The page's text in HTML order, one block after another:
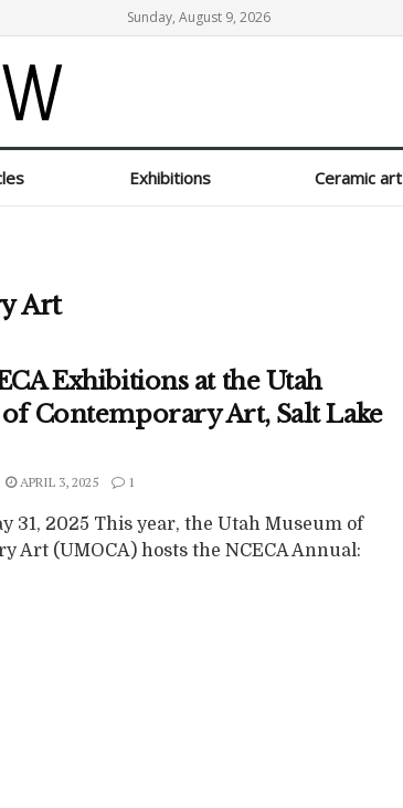
Sunday, August 9, 2026
Exhibitions Ceramic art
Art
Exhibitions at the Utah
Contemporary Art, Salt Lake
APRIL 3, 2025 1
31, 2025 This year, the Utah Museum of
Art (UMOCA) hosts the NCECA Annual: